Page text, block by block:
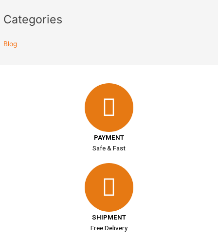
Categories
Blog
PAYMENT
Safe & Fast
SHIPMENT
Free Delivery